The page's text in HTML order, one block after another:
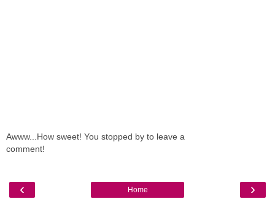
Awww...How sweet! You stopped by to leave a
comment!
‹ ›
Home